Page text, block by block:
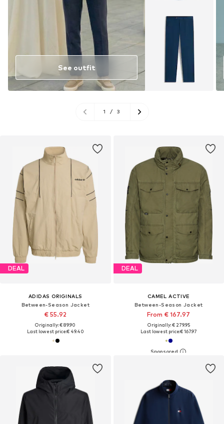
DEAL
ADIDAS ORIGINALS
Between-Season Jacket
€ 55.92
Originally: € 89.90
Last lowest price:€ 49.40
DEAL
CAMEL ACTIVE
Between-Season Jacket
From € 167.97
Originally: € 279.95
Last lowest price:€ 167.97
See outfit
1 / 3